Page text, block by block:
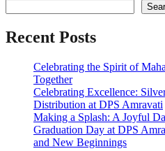
Recent Posts
Celebrating the Spirit of
Together
Celebrating Excellence:
Distribution at DPS Amravati
Making a Splash: A Joyful
Graduation Day at DPS
and New Beginnings